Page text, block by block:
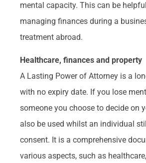
mental capacity. This can be
managing finances during a
treatment abroad.
Healthcare, finances and property
A Lasting Power of Attorney is a
with no expiry date. If you lose
someone you choose to decide on
also be used whilst an individual
consent. It is a comprehensive
various aspects, such as